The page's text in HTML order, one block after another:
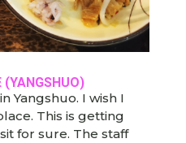
(YANGSHUO)
Yangshuo. I wish I
This is getting
for sure. The staff